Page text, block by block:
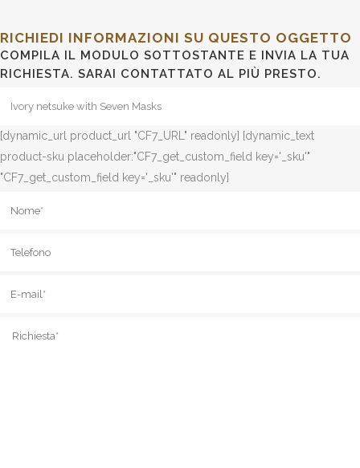
RICHIEDI INFORMAZIONI SU QUESTO OGGETTO
COMPILA IL MODULO SOTTOSTANTE E INVIA LA TUA
RICHIESTA. SARAI CONTATTATO AL PIÙ PRESTO.
[dynamic_url product_url "CF7_URL" readonly] [dynamic_text
product-sku placeholder:"CF7_get_custom_field key='_sku'"
"CF7_get_custom_field key='_sku'" readonly]